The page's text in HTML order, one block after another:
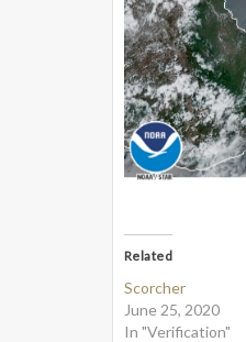
Related
Scorcher
June 25, 2020
In "Verification"